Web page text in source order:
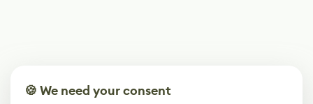
🍪 We need your consent